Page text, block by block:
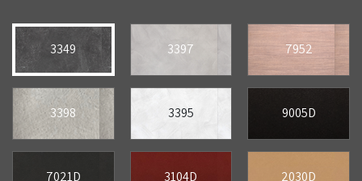
3349 3397 7952
3398 3395 9005D
7021D 3104D 2030D